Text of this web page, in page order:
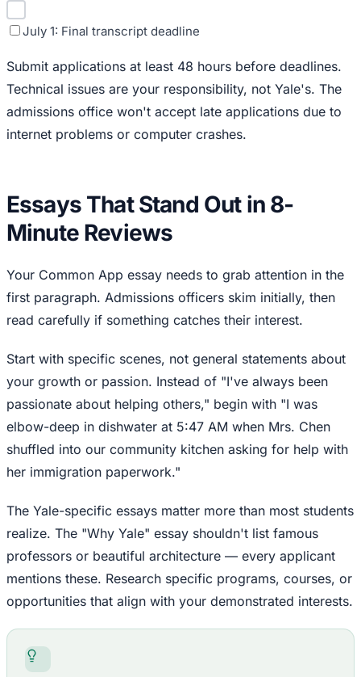
July 1: Final transcript deadline
Submit applications at least 48 hours before deadlines.
Technical issues are your responsibility, not Yale's. The
admissions office won't accept late applications due to
internet problems or computer crashes.
Essays That Stand Out in 8-
Minute Reviews
Your Common App essay needs to grab attention in the
first paragraph. Admissions officers skim initially, then
read carefully if something catches their interest.
Start with specific scenes, not general statements about
your growth or passion. Instead of "I've always been
passionate about helping others," begin with "I was
elbow-deep in dishwater at 5:47 AM when Mrs. Chen
shuffled into our community kitchen asking for help with
her immigration paperwork."
The Yale-specific essays matter more than most students
realize. The "Why Yale" essay shouldn't list famous
professors or beautiful architecture — every applicant
mentions these. Research specific programs, courses, or
opportunities that align with your demonstrated interests.